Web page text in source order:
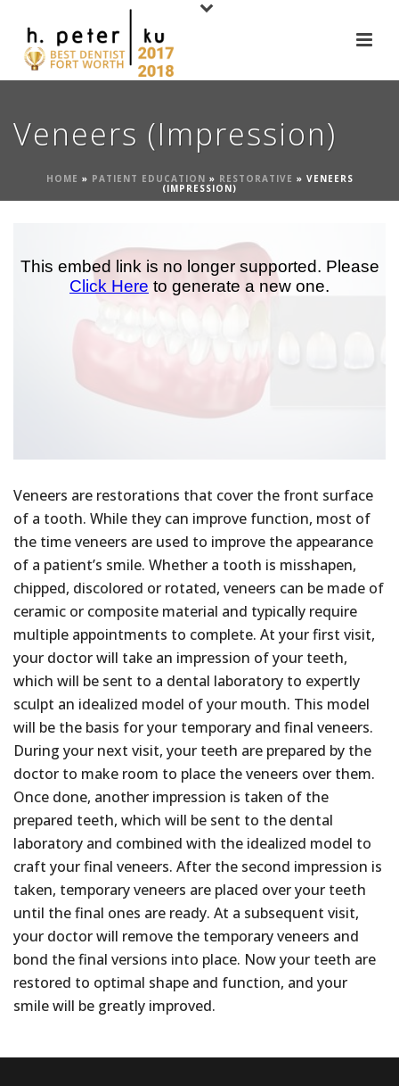
Veneers (Impression)
HOME » PATIENT EDUCATION » RESTORATIVE » VENEERS
(IMPRESSION)
Veneers are restorations that cover the front surface
of a tooth. While they can improve function, most of
the time veneers are used to improve the appearance
of a patient’s smile. Whether a tooth is misshapen,
chipped, discolored or rotated, veneers can be made of
ceramic or composite material and typically require
multiple appointments to complete. At your first visit,
your doctor will take an impression of your teeth,
which will be sent to a dental laboratory to expertly
sculpt an idealized model of your mouth. This model
will be the basis for your temporary and final veneers.
During your next visit, your teeth are prepared by the
doctor to make room to place the veneers over them.
Once done, another impression is taken of the
prepared teeth, which will be sent to the dental
laboratory and combined with the idealized model to
craft your final veneers. After the second impression is
taken, temporary veneers are placed over your teeth
until the final ones are ready. At a subsequent visit,
your doctor will remove the temporary veneers and
bond the final versions into place. Now your teeth are
restored to optimal shape and function, and your
smile will be greatly improved.